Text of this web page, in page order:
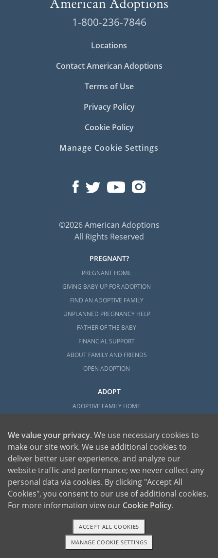
1-800-236-7846
Locations
Contact American Adoptions
Terms of Use
Privacy Policy
Cookie Policy
Manage Cookie Settings
©2026 American Adoptions
All Rights Reserved
PREGNANT?
PREGNANT HOME
GIVING BABY UP FOR ADOPTION
FIND AN ADOPTIVE FAMILY
UNPLANNED PREGNANCY HELP
FATHER OF THE BABY
FINANCIAL SUPPORT
ABOUT FAMILY AND FRIENDS
OPEN ADOPTION
ADOPT
ADOPTIVE FAMILY HOME
WHAT IS DOMESTIC ADOPTION?
CHOOSING A PROFESSIONAL
ADOPTION HOME STUDY
INFERTILITY TO ADOPTION
WHAT IS OPEN ADOPTION?
ADOPTIVE FAMILY RESOURCES
EXPLORE
ADOPTION INFORMATION AND RESOURCES
ADOPTION
1-800-ADOPTION GET STARTED
We value your privacy. We use necessary cookies to
make our site work. We use additional cookies to
deliver better user experience, and analyze our
website traffic and performance; we never collect any
personal data via cookies. By clicking "Accept All
Cookies", you consent to our use of additional cookies.
For more information view our Cookie Policy.
MANAGE COOKIE SETTINGS
ACCEPT ALL COOKIES